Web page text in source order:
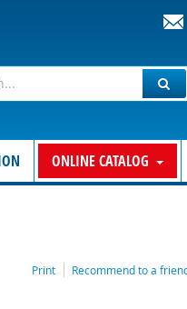
ONLINE CATALOG
Print Recommend to a